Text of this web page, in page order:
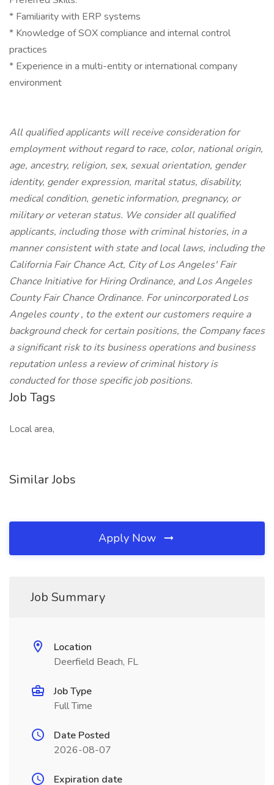
* Familiarity with ERP systems
* Knowledge of SOX compliance and internal control
practices
* Experience in a multi-entity or international company
environment
All qualified applicants will receive consideration for
employment without regard to race, color, national origin,
age, ancestry, religion, sex, sexual orientation, gender
identity, gender expression, marital status, disability,
medical condition, genetic information, pregnancy, or
military or veteran status. We consider all qualified
applicants, including those with criminal histories, in a
manner consistent with state and local laws, including the
California Fair Chance Act, City of Los Angeles' Fair
Chance Initiative for Hiring Ordinance, and Los Angeles
County Fair Chance Ordinance. For unincorporated Los
Angeles county , to the extent our customers require a
background check for certain positions, the Company faces
a significant risk to its business operations and business
reputation unless a review of criminal history is
conducted for those specific job positions.
Job Tags
Local area,
Similar Jobs
Apply Now
Job Summary
Location
Deerfield Beach, FL
Job Type
Full Time
Date Posted
2026-08-07
Expiration date